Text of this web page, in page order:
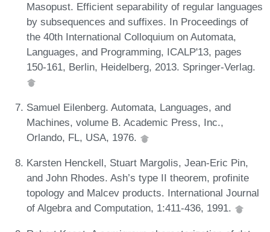
Masopust. Efficient separability of regular languages
by subsequences and suffixes. In Proceedings of
the 40th International Colloquium on Automata,
Languages, and Programming, ICALP'13, pages
150-161, Berlin, Heidelberg, 2013. Springer-Verlag.
Samuel Eilenberg. Automata, Languages, and
Machines, volume B. Academic Press, Inc.,
Orlando, FL, USA, 1976.
Karsten Henckell, Stuart Margolis, Jean-Eric Pin,
and John Rhodes. Ash’s type II theorem, profinite
topology and Malcev products. International Journal
of Algebra and Computation, 1:411-436, 1991.